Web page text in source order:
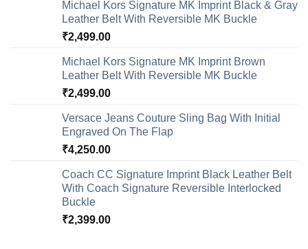
Michael Kors Signature MK Imprint Black & Gray
Leather Belt With Reversible MK Buckle
₹2,499.00
Michael Kors Signature MK Imprint Brown
Leather Belt With Reversible MK Buckle
₹2,499.00
Versace Jeans Couture Sling Bag With Initial
Engraved On The Flap
₹4,250.00
Coach CC Signature Imprint Black Leather Belt
With Coach Signature Reversible Interlocked
Buckle
₹2,399.00